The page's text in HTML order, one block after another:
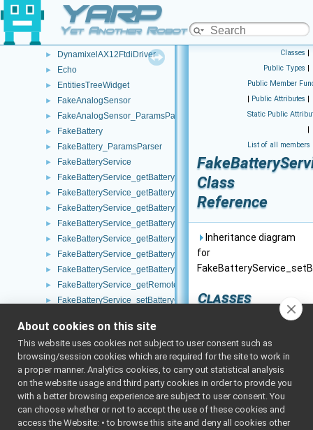
YARP
Yet Another Robot Platform
DumpReporter
DumpThread
► DynamixelAX12FtdiDriver
► Echo
► EntitiesTreeWidget
► FakeAnalogSensor
► FakeAnalogSensor_ParamsParser
► FakeBattery
► FakeBattery_ParamsParser
► FakeBatteryService
► FakeBatteryService_getBatteryCharge_helper
► FakeBatteryService_getBatteryCurrent_helper
► FakeBatteryService_getBatteryInfo_helper
► FakeBatteryService_getBatteryStatus_helper
► FakeBatteryService_getBatteryStatusString_helper
► FakeBatteryService_getBatteryTemperature_helper
► FakeBatteryService_getBatteryVoltage_helper
► FakeBatteryService_getRemoteProtocolVersion_helper
► FakeBatteryService_setBatteryCharge_helper
► FakeBatteryService_setBatteryInfo_helper
► FakeBatteryService_setBatteryStatus_helper
► FakeBatteryService_setBatteryTemperature_helper
FakeBatteryService_setBatteryVoltage_helper
► FakeBot
► FakeBot_ParamsParser
► FakeChatBotDevice
Classes |
Public Types |
Public Member
| Public Attributes |
Static Public
|
List of all members
Class
Reference
Inheritance diagram
for
Classes
Command
Reply
Public Types
using funcptr_t=
void(*)(const
std::string &)
About cookies on this site
This website uses cookies not subject to user consent such as
browsing/session cookies which are required for the site to work in
a proper manner. Analytics cookies, to carry out statistical analysis
on the website usage and third party cookies in order to provide you
with a better browsing experience are subject to user consent. You
can choose whether or not to accept the use of these cookies and
access the Website: • to browse this site and deny all cookies other